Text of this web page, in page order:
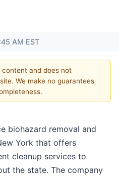
AM EST
and does not
We make no guarantees
biohazard removal and
York that offers
cleanup services to
the state. The company